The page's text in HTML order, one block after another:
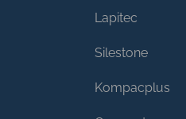
Lapitec
Silestone
Kompacplus